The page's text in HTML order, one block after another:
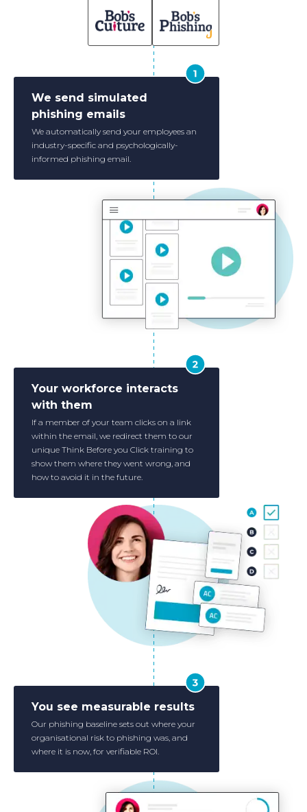
We send simulated
phishing emails
We automatically send your employees an
industry-specific and psychologically-
informed phishing email.
Your workforce interacts
with them
If a member of your team clicks on a link
within the email, we redirect them to our
unique Think Before you Click training to
show them where they went wrong, and
how to avoid it in the future.
You see measurable results
Our phishing baseline sets out where your
organisational risk to phishing was, and
where it is now, for verifiable ROI.